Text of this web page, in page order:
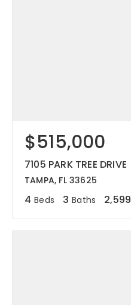
$515,000
7105 PARK TREE DRIVE
TAMPA, FL 33625
4 Beds 3 Baths 2,599